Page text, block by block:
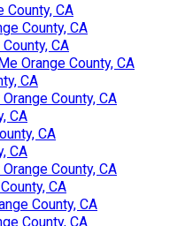
County, CA
County, CA
CA
Orange County, CA
CA
County, CA
CA
CA
CA
County, CA
CA
County, CA
County, CA